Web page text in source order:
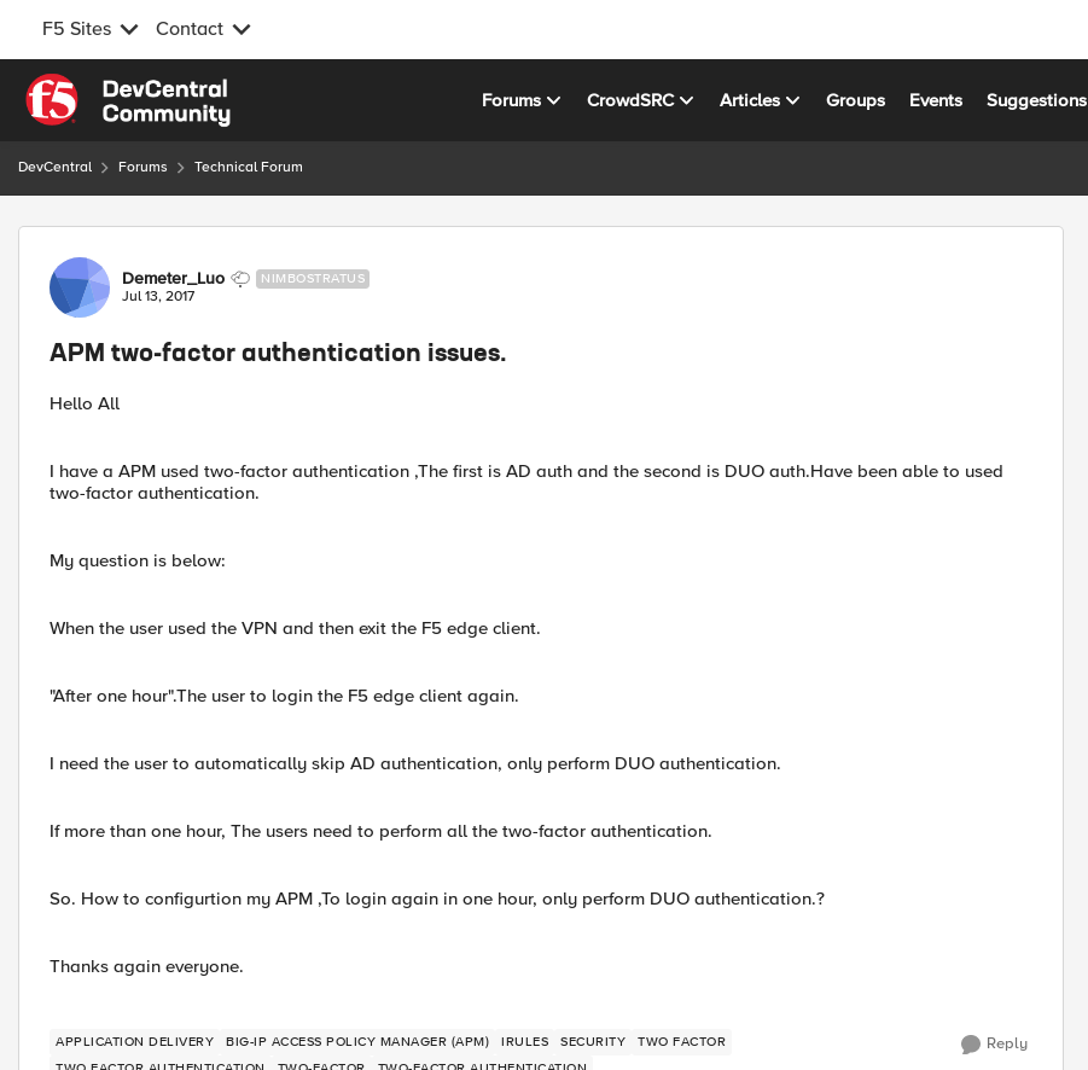
F5 Sites Contact
Skip to content
Forums CrowdSRC Articles Groups Events Suggestions
DevCentral Forums Technical Forum
Forum Discussion
Demeter_Luo NIMBOSTRATUS
Jul 13, 2017
APM two-factor authentication issues.
Hello All
I have a APM used two-factor authentication ,The first is AD auth and the second is DUO auth.Have been able to used
two-factor authentication.
My question is below:
When the user used the VPN and then exit the F5 edge client.
"After one hour".The user to login the F5 edge client again.
I need the user to automatically skip AD authentication, only perform DUO authentication.
If more than one hour, The users need to perform all the two-factor authentication.
So. How to configurtion my APM ,To login again in one hour, only perform DUO authentication.?
Thanks again everyone.
APPLICATION DELIVERY BIG-IP ACCESS POLICY MANAGER (APM) IRULES SECURITY
TWO FACTOR
Reply